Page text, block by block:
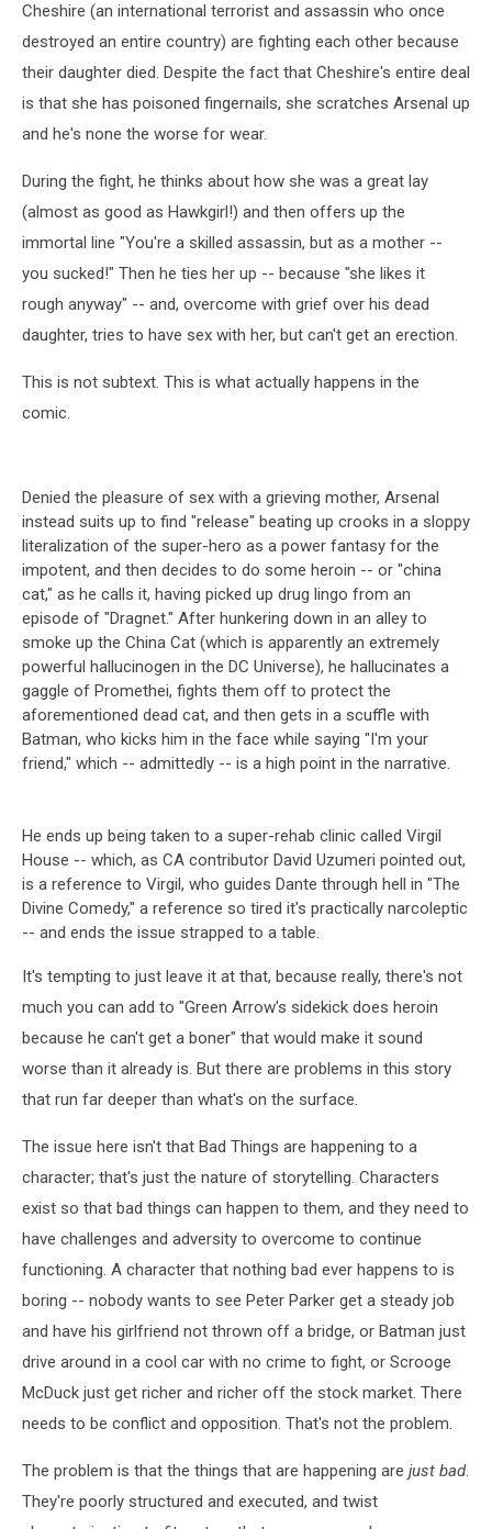
Cheshire (an international terrorist and assassin who once
destroyed an entire country) are fighting each other because
their daughter died. Despite the fact that Cheshire's entire deal
is that she has poisoned fingernails, she scratches Arsenal up
and he's none the worse for wear.
During the fight, he thinks about how she was a great lay
(almost as good as Hawkgirl!) and then offers up the
immortal line "You're a skilled assassin, but as a mother --
you sucked!" Then he ties her up -- because "she likes it
rough anyway" -- and, overcome with grief over his dead
daughter, tries to have sex with her, but can't get an erection.
This is not subtext. This is what actually happens in the
comic.
Denied the pleasure of sex with a grieving mother, Arsenal
instead suits up to find "release" beating up crooks in a sloppy
literalization of the super-hero as a power fantasy for the
impotent, and then decides to do some heroin -- or "china
cat," as he calls it, having picked up drug lingo from an
episode of "Dragnet." After hunkering down in an alley to
smoke up the China Cat (which is apparently an extremely
powerful hallucinogen in the DC Universe), he hallucinates a
gaggle of Promethei, fights them off to protect the
aforementioned dead cat, and then gets in a scuffle with
Batman, who kicks him in the face while saying "I'm your
friend," which -- admittedly -- is a high point in the narrative.
He ends up being taken to a super-rehab clinic called Virgil
House -- which, as CA contributor David Uzumeri pointed out,
is a reference to Virgil, who guides Dante through hell in "The
Divine Comedy," a reference so tired it's practically narcoleptic
-- and ends the issue strapped to a table.
It's tempting to just leave it at that, because really, there's not
much you can add to "Green Arrow's sidekick does heroin
because he can't get a boner" that would make it sound
worse than it already is. But there are problems in this story
that run far deeper than what's on the surface.
The issue here isn't that Bad Things are happening to a
character; that's just the nature of storytelling. Characters
exist so that bad things can happen to them, and they need to
have challenges and adversity to overcome to continue
functioning. A character that nothing bad ever happens to is
boring -- nobody wants to see Peter Parker get a steady job
and have his girlfriend not thrown off a bridge, or Batman just
drive around in a cool car with no crime to fight, or Scrooge
McDuck just get richer and richer off the stock market. There
needs to be conflict and opposition. That's not the problem.
The problem is that the things that are happening are just bad.
They're poorly structured and executed, and twist